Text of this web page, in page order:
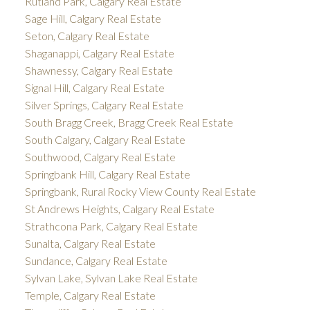
Sage Hill, Calgary Real Estate
Seton, Calgary Real Estate
Shaganappi, Calgary Real Estate
Shawnessy, Calgary Real Estate
Signal Hill, Calgary Real Estate
Silver Springs, Calgary Real Estate
South Bragg Creek, Bragg Creek Real Estate
South Calgary, Calgary Real Estate
Southwood, Calgary Real Estate
Springbank Hill, Calgary Real Estate
Springbank, Rural Rocky View County Real Estate
St Andrews Heights, Calgary Real Estate
Strathcona Park, Calgary Real Estate
Sunalta, Calgary Real Estate
Sundance, Calgary Real Estate
Sylvan Lake, Sylvan Lake Real Estate
Temple, Calgary Real Estate